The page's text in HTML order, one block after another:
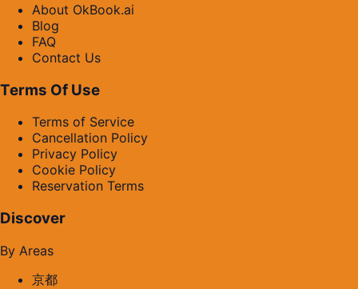
About OkBook.ai
Blog
FAQ
Contact Us
Terms Of Use
Terms of Service
Cancellation Policy
Privacy Policy
Cookie Policy
Reservation Terms
Discover
By Areas
京都